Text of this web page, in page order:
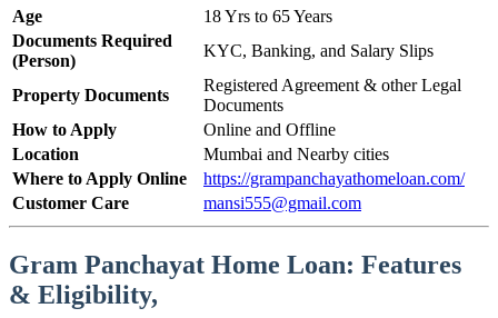
Age
18 Yrs to 65 Years
Documents Required
(Person)
KYC, Banking, and Salary Slips
Property Documents
Registered Agreement & other Legal
Documents
How to Apply
Online and Offline
Location
Mumbai and Nearby cities
Where to Apply Online
https://grampanchayathomeloan.com/
Customer Care
mansi555@gmail.com
Gram Panchayat Home Loan: Features
& Eligibility,